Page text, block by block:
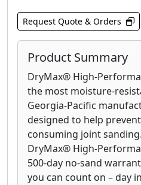
Request Quote & Orders
Product Summary
DryMax® High-
the most moisture-
Georgia-Pacific
designed to help
consuming joint
DryMax® High-
500-day no-sand
you can count on – day